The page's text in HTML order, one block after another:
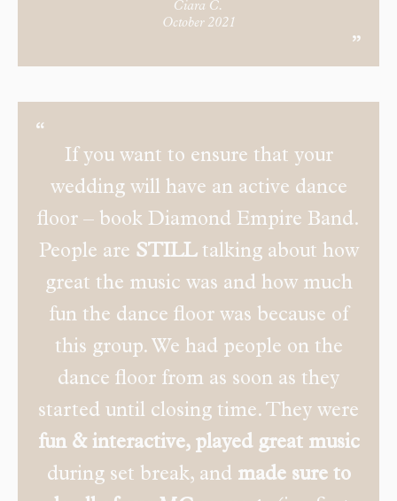
Ciara C.
October 2021
If you want to ensure that your
wedding will have an active dance
floor – book Diamond Empire Band.
People are STILLtalking about how
great the music was and how much
fun the dance floor was because of
this group. We had people on the
dance floor from as soon as they
started until closing time. They were
fun & interactive, played great music
during set break, and made sure to